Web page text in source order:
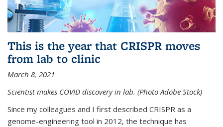
This is the year that CRISPR moves
from lab to clinic
March 8, 2021
Scientist makes COVID discovery in lab. (Photo Adobe Stock)
Since my colleagues and I first described CRISPR as a
genome-engineering tool in 2012, the technique has